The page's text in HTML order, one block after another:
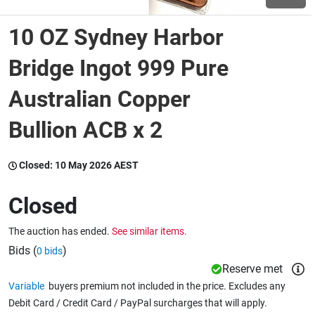
Wine & More
Catering, Hospitality & Gyms
Caravans & Motorhomes
10 OZ Sydney Harbor
Bridge Ingot 999 Pure
Australian Copper
Bullion ACB x 2
Closed: 10 May 2026 AEST
Closed
The auction has ended. See similar items.
Bids (0 bids)
Reserve met
Variable buyers premium not included in the price. Excludes any
Debit Card / Credit Card / PayPal surcharges that will apply.